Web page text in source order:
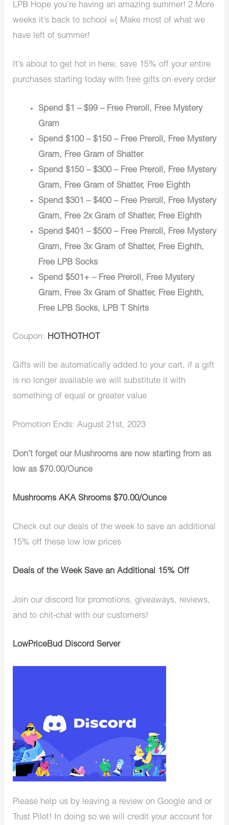
LPB Hope you’re having an amazing summer! 2 More
weeks it’s back to school =( Make most of what we
have left of summer!
It’s about to get hot in here; save 15% off your entire
purchases starting today with free gifts on every order
Spend $1 – $99 – Free Preroll, Free Mystery
Gram
Spend $100 – $150 – Free Preroll, Free Mystery
Gram, Free Gram of Shatter
Spend $150 – $300 – Free Preroll, Free Mystery
Gram, Free Gram of Shatter, Free Eighth
Spend $301 – $400 – Free Preroll, Free Mystery
Gram, Free 2x Gram of Shatter, Free Eighth
Spend $401 – $500 – Free Preroll, Free Mystery
Gram, Free 3x Gram of Shatter, Free Eighth,
Free LPB Socks
Spend $501+ – Free Preroll, Free Mystery
Gram, Free 3x Gram of Shatter, Free Eighth,
Free LPB Socks, LPB T Shirts
Coupon: HOTHOTHOT
Gifts will be automatically added to your cart, if a gift
is no longer available we will substitute it with
something of equal or greater value
Promotion Ends: August 21st, 2023
Don’t forget our Mushrooms are now starting from as
low as $70.00/Ounce
Mushrooms AKA Shrooms $70.00/Ounce
Check out our deals of the week to save an additional
15% off these low low prices
Deals of the Week Save an Additional 15% Off
Join our discord for promotions, giveaways, reviews,
and to chit-chat with our customers!
LowPriceBud Discord Server
Please help us by leaving a review on Google and or
Trust Pilot! In doing so we will credit your account for